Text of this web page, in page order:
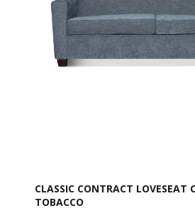
CLASSIC CONTRACT LOVESEAT
TOBACCO